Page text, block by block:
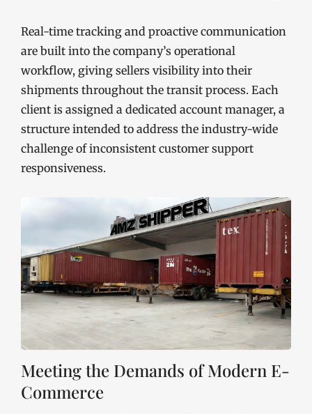
Real-time tracking and proactive communication
are built into the company’s operational
workflow, giving sellers visibility into their
shipments throughout the transit process. Each
client is assigned a dedicated account manager, a
structure intended to address the industry-wide
challenge of inconsistent customer support
responsiveness.
Meeting the Demands of Modern E-
Commerce